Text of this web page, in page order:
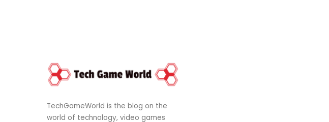
TechGameWorld is the blog on the
world of technology, video games